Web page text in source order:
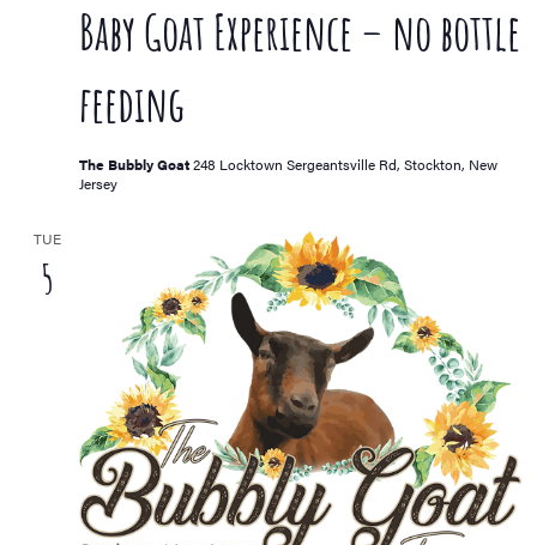
Baby Goat Experience – no bottle
feeding
The Bubbly Goat248 Locktown Sergeantsville Rd, Stockton, New
Jersey
TUE
5